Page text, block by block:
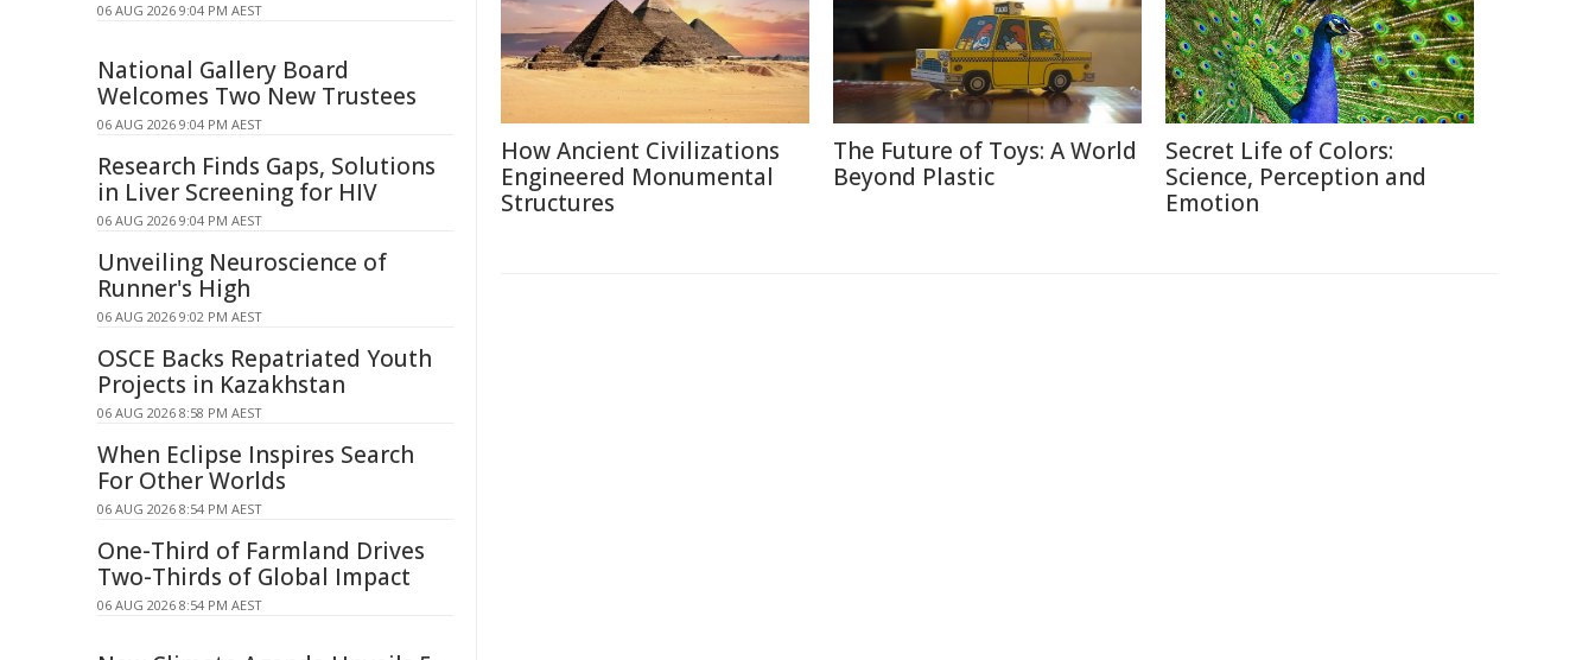
How Ancient Civilizations
Engineered Monumental
Structures
The Future of Toys: A World
Beyond Plastic
Secret Life of Colors:
Science, Perception and
Emotion
06 AUG 2026 9:04 PM AEST
National Gallery Board
Welcomes Two New Trustees
06 AUG 2026 9:04 PM AEST
Research Finds Gaps, Solutions
in Liver Screening for HIV
06 AUG 2026 9:04 PM AEST
Unveiling Neuroscience of
Runner's High
06 AUG 2026 9:02 PM AEST
OSCE Backs Repatriated Youth
Projects in Kazakhstan
06 AUG 2026 8:58 PM AEST
When Eclipse Inspires Search
For Other Worlds
06 AUG 2026 8:54 PM AEST
One-Third of Farmland Drives
Two-Thirds of Global Impact
06 AUG 2026 8:54 PM AEST